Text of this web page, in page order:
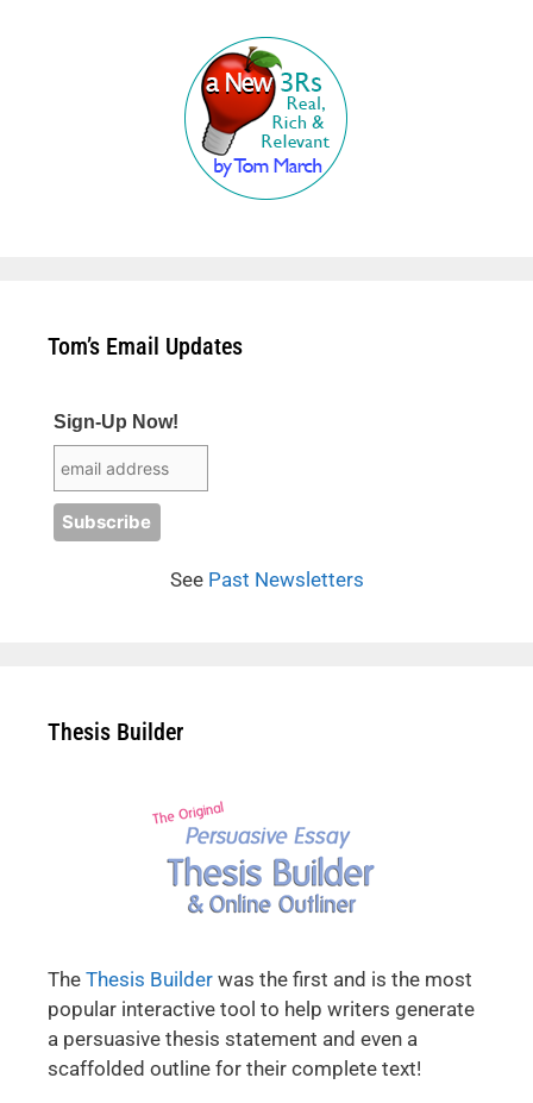
Tom’s Email Updates
Sign-Up Now!
See Past Newsletters
Thesis Builder
The Thesis Builder was the first and is the most
popular interactive tool to help writers generate
a persuasive thesis statement and even a
scaffolded outline for their complete text!